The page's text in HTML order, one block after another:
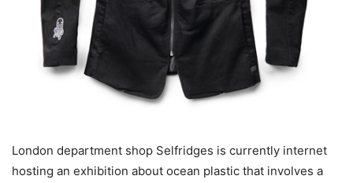
London department shop Selfridges is currently internet
hosting an exhibition about ocean plastic that involves a